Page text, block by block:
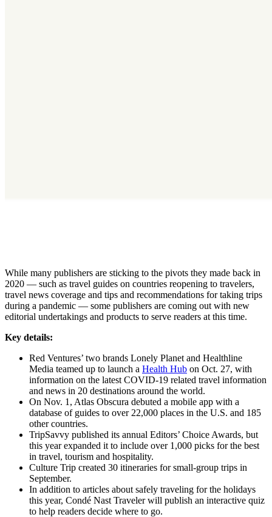
While many publishers are sticking to the pivots they made back in
2020 — such as travel guides on countries reopening to travelers,
travel news coverage and tips and recommendations for taking trips
during a pandemic — some publishers are coming out with new
editorial undertakings and products to serve readers at this time.
Key details:
Red Ventures’ two brands Lonely Planet and Healthline
Media teamed up to launch a Health Hub on Oct. 27, with
information on the latest COVID-19 related travel information
and news in 20 destinations around the world.
On Nov. 1, Atlas Obscura debuted a mobile app with a
database of guides to over 22,000 places in the U.S. and 185
other countries.
TripSavvy published its annual Editors’ Choice Awards, but
this year expanded it to include over 1,000 picks for the best
in travel, tourism and hospitality.
Culture Trip created 30 itineraries for small-group trips in
September.
In addition to articles about safely traveling for the holidays
this year, Condé Nast Traveler will publish an interactive quiz
to help readers decide where to go.